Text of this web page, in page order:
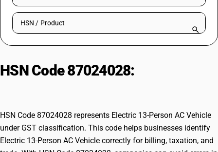
RESOURCES & GUIDES
Try BUSY free for 15 days.
Search HSN by code or product name
HSN Code 87024028:
HSN Code 87024028 represents Electric 13-Person AC Vehicle
under GST classification. This code helps businesses identify
Electric 13-Person AC Vehicle correctly for billing, taxation, and